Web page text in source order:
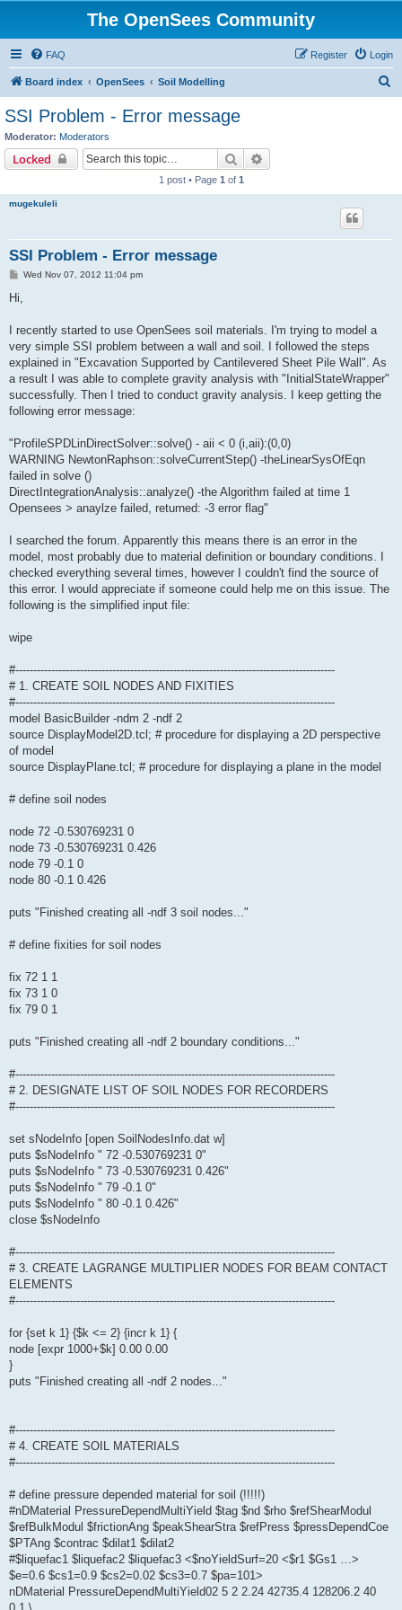
The OpenSees Community
FAQ Login
Register
Board index OpenSees Soil Modelling
SSI Problem - Error message
Moderator: Moderators
Locked Search
1 post • Page 1 of 1
mugekuleli
SSI Problem - Error message
P
t
Wed Nov 07, 2012 11:04 pm
Hi,
I recently started to use OpenSees soil materials. I'm trying to model a
very simple SSI problem between a wall and soil. I followed the steps
explained in "Excavation Supported by Cantilevered Sheet Pile Wall". As
a result I was able to complete gravity analysis with "InitialStateWrapper"
successfully. Then I tried to conduct gravity analysis. I keep getting the
following error message:
"ProfileSPDLinDirectSolver::solve() - aii < 0 (i,aii):(0,0)
WARNING NewtonRaphson::solveCurrentStep() -theLinearSysOfEqn
failed in solve ()
DirectIntegrationAnalysis::analyze() -the Algorithm failed at time 1
Opensees > anaylze failed, returned: -3 error flag"
I searched the forum. Apparently this means there is an error in the
model, most probably due to material definition or boundary conditions. I
checked everything several times, however I couldn't find the source of
this error. I would appreciate if someone could help me on this issue. The
following is the simplified input file:
wipe
#-----------------------------------------------------------------------------------------
# 1. CREATE SOIL NODES AND FIXITIES
#-----------------------------------------------------------------------------------------
model BasicBuilder -ndm 2 -ndf 2
source DisplayModel2D.tcl; # procedure for displaying a 2D perspective
of model
source DisplayPlane.tcl; # procedure for displaying a plane in the model
# define soil nodes
node 72 -0.530769231 0
node 73 -0.530769231 0.426
node 79 -0.1 0
node 80 -0.1 0.426
puts "Finished creating all -ndf 3 soil nodes..."
# define fixities for soil nodes
fix 72 1 1
fix 73 1 0
fix 79 0 1
puts "Finished creating all -ndf 2 boundary conditions..."
#-----------------------------------------------------------------------------------------
# 2. DESIGNATE LIST OF SOIL NODES FOR RECORDERS
#-----------------------------------------------------------------------------------------
set sNodeInfo [open SoilNodesInfo.dat w]
puts $sNodeInfo " 72 -0.530769231 0"
puts $sNodeInfo " 73 -0.530769231 0.426"
puts $sNodeInfo " 79 -0.1 0"
puts $sNodeInfo " 80 -0.1 0.426"
close $sNodeInfo
#-----------------------------------------------------------------------------------------
# 3. CREATE LAGRANGE MULTIPLIER NODES FOR BEAM CONTACT
ELEMENTS
#-----------------------------------------------------------------------------------------
for {set k 1} {$k <= 2} {incr k 1} {
node [expr 1000+$k] 0.00 0.00
}
puts "Finished creating all -ndf 2 nodes..."
#-----------------------------------------------------------------------------------------
# 4. CREATE SOIL MATERIALS
#-----------------------------------------------------------------------------------------
# define pressure depended material for soil (!!!!!)
#nDMaterial PressureDependMultiYield $tag $nd $rho $refShearModul
$refBulkModul $frictionAng $peakShearStra $refPress $pressDependCoe
$PTAng $contrac $dilat1 $dilat2
#$liquefac1 $liquefac2 $liquefac3 <$noYieldSurf=20 <$r1 $Gs1 …>
$e=0.6 $cs1=0.9 $cs2=0.02 $cs3=0.7 $pa=101>
nDMaterial PressureDependMultiYield02 5 2 2.24 42735.4 128206.2 40